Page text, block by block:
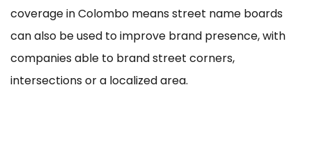
coverage in Colombo means street name boards
can also be used to improve brand presence, with
companies able to brand street corners,
intersections or a localized area.